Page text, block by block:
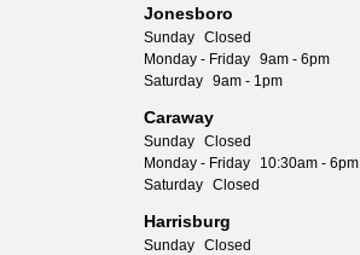
Jonesboro
Sunday Closed
Monday - Friday 9am - 6pm
Saturday 9am - 1pm
Caraway
Sunday Closed
Monday - Friday
10:30am - 6pm
Saturday Closed
Harrisburg
Sunday Closed